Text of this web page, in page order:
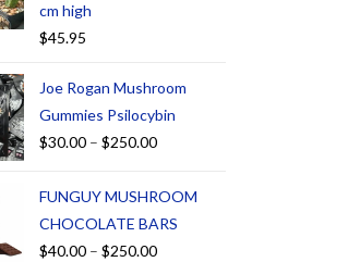
cm high
$45.95
Joe Rogan Mushroom
Gummies Psilocybin
$30.00 – $250.00
FUNGUY MUSHROOM
CHOCOLATE BARS
$40.00 – $250.00